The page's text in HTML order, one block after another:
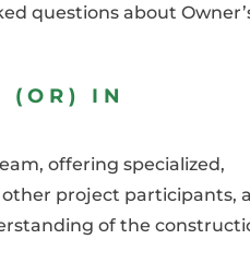
questions about
(OR) IN
offering specialized,
project participants,
of the